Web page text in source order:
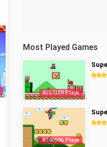
Most Played Games
8357359 Plays
6740596 Plays